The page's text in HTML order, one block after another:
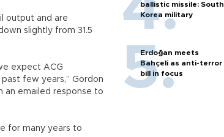
output and are
slightly from 31.5
expect ACG
few years,” Gordon
an emailed response to
for many years to
ballistic missile: South
Korea military
Erdoğan meets
Bahçeli as anti-terror
bill in focus